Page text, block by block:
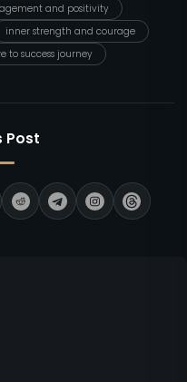
and positivity
inner strength and courage
to success journey
Post